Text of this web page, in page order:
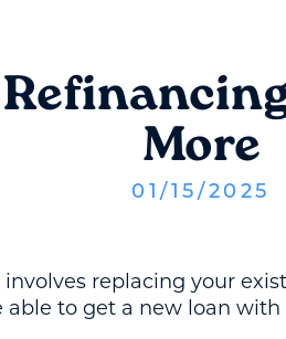
More
01/ 15 / 2025
replacing your
able to get a new loan